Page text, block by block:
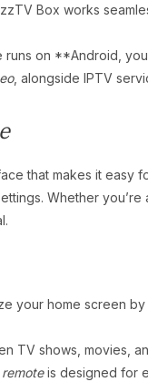
Box works
runs on **Android,
, alongside IPTV
that makes it easy
Whether
your home screen
TV shows, movies,
is designed for